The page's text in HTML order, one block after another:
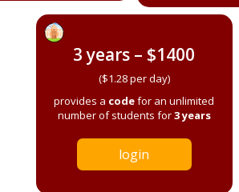
3 years – $1400
($1.28 per day)
provides a codefor an unlimited
number of students for3 years
login